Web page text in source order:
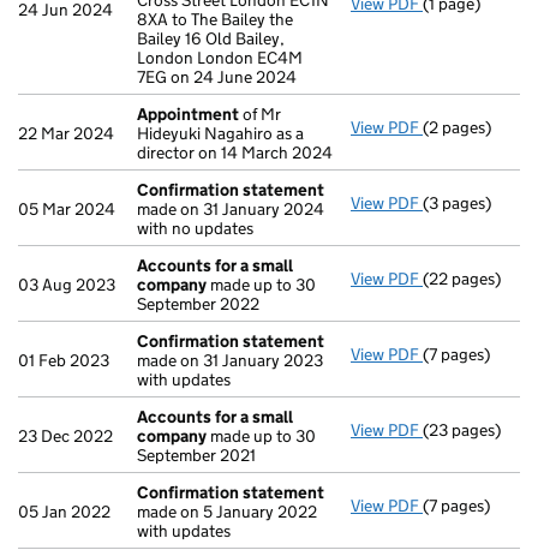
24 Jun 2024
8XA to The Bailey the
Bailey 16 Old Bailey,
London London EC4M
7EG on 24 June 2024
22 Mar 2024
Appointmentof Mr
Hideyuki Nagahiro as a
director on 14 March 2024
View PDF Appointment
(2 pages)
05 Mar 2024
Confirmation statement
made on 31 January 2024
with no updates
View PDF Confirmation
(3 pages)
03 Aug 2023
Accounts for a small
company made up to 30
September 2022
View PDF Accounts for
(22 pages)
01 Feb 2023
Confirmation statement
made on 31 January 2023
with updates
View PDF Confirmation
(7 pages)
23 Dec 2022
Accounts for a small
company made up to 30
September 2021
View PDF Accounts for
(23 pages)
05 Jan 2022
Confirmation statement
made on 5 January 2022
with updates
View PDF Confirmation
(7 pages)